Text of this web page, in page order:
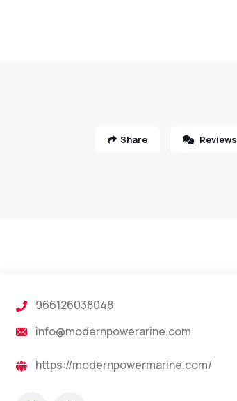
Share Reviews
966126038048
info@modernpowerarine.com
https://modernpowermarine.com/